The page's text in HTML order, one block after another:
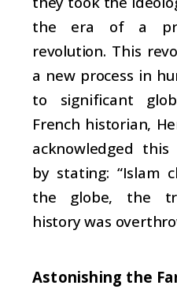
the era of a
revolution. This
a new process in
to significant
French historian,
acknowledged
by stating: “Islam
the globe, the
history was
Astonishing the